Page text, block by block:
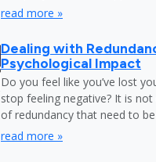
read more »
Dealing with
Psychological Impact
Do you feel like you’ve lost
stop feeling negative? It is
of redundancy that need to be
read more »